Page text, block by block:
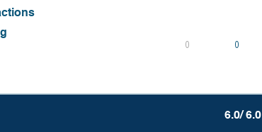
0 0
6.0/ 6.0